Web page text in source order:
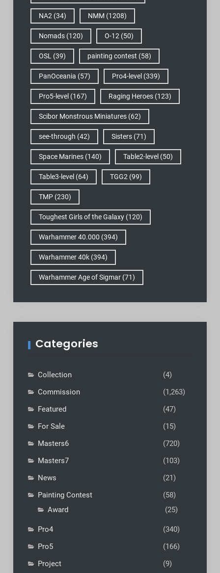
NA2 (34) NMM (1208)
Nomads(120) O-12 (50)
OSL (39) painting contest (58)
PanOceania (57) Pro4-level (339)
Pro5-level (167) Raging Heroes(123)
Scibor Monstrous Miniatures(62)
see-through (42) Sisters(71)
Space Marines(140) Table2-level (50)
Table3-level (64) TGG2 (99)
TMP(230)
Toughest Girls of the Galaxy(120)
Warhammer 40.000 (394)
Warhammer 40k(394)
Warhammer Age of Sigmar(71)
Categories
Collection
(4)
Commission
(1,263)
Featured
(47)
For Sale
(15)
Masters6
(720)
Masters7
(103)
News
(21)
Painting Contest
(58)
Award
(25)
Pro4
(340)
Pro5
(166)
Project
(9)